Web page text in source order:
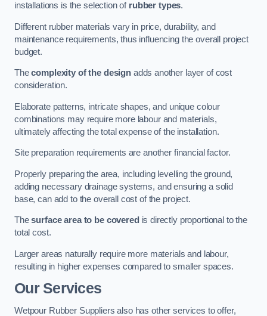
installations is the selection of rubber types.
Different rubber materials vary in price, durability, and
maintenance requirements, thus influencing the overall project
budget.
Thecomplexity of the designadds another layer of cost
consideration.
Elaborate patterns, intricate shapes, and unique colour
combinations may require more labour and materials,
ultimately affecting the total expense of the installation.
Site preparation requirements are another financial factor.
Properly preparing the area, including levelling the ground,
adding necessary drainage systems, and ensuring a solid
base, can add to the overall cost of the project.
Thesurface area to be covered is directly proportional to the
total cost.
Larger areas naturally require more materials and labour,
resulting in higher expenses compared to smaller spaces.
Our Services
Wetpour Rubber Suppliers also has other services to offer,